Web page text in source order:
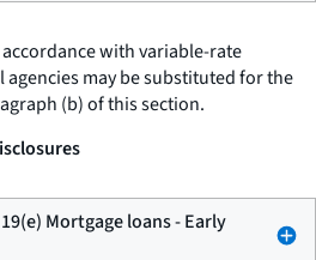
with variable-rate
may be substituted for the
(b) of this section.
Mortgage loans - Early